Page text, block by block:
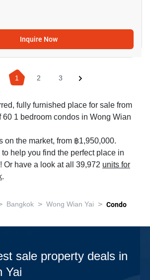
Inquire Now
1 2 3
fully furnished place for sale from
1 bedroom condos in Wong Wian
on the market, from ฿1,950,000.
help you find the perfect place in
Or have a look at all 39,972 units for
.
Bangkok > Wong Wian Yai > Condo
sale property deals in
Yai